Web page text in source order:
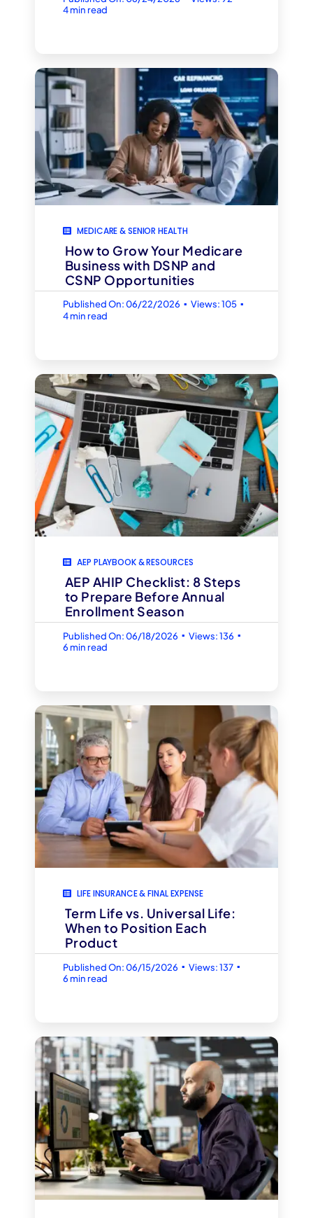
4 min read
MEDICARE & SENIOR HEALTH
How to Grow Your Medicare
Business with DSNP and
CSNP Opportunities
Published On: 06/22/2026 ▪ Views: 105 ▪
4 min read
AEP PLAYBOOK & RESOURCES
AEP AHIP Checklist: 8 Steps
to Prepare Before Annual
Enrollment Season
Published On: 06/18/2026 ▪ Views: 136 ▪
6 min read
LIFE INSURANCE & FINAL EXPENSE
Term Life vs. Universal Life:
When to Position Each
Product
Published On: 06/15/2026 ▪ Views: 137 ▪
6 min read